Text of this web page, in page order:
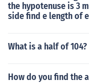
the hypotenuse is 3
side find e length of
What is a half of 104?
How do you find the